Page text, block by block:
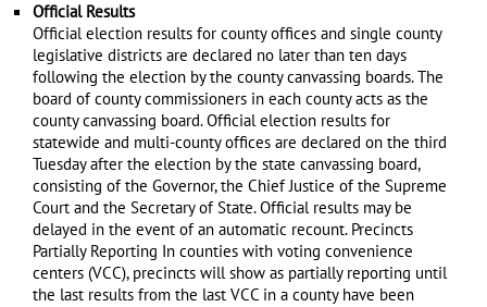
Official Results
Official election results for county offices and single county
legislative districts are declared no later than ten days
following the election by the county canvassing boards. The
board of county commissioners in each county acts as the
county canvassing board. Official election results for
statewide and multi-county offices are declared on the third
Tuesday after the election by the state canvassing board,
consisting of the Governor, the Chief Justice of the Supreme
Court and the Secretary of State. Official results may be
delayed in the event of an automatic recount. Precincts
Partially Reporting In counties with voting convenience
centers (VCC), precincts will show as partially reporting until
the last results from the last VCC in a county have been